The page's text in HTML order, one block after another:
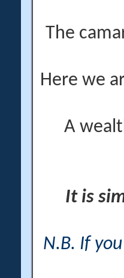
The
Here we
A
It is
N.B. If